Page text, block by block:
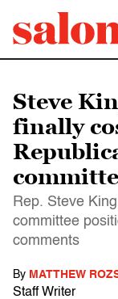
Steve
finally
Rep. Steve
committee
comments
By MATTHEW
Staff Writer